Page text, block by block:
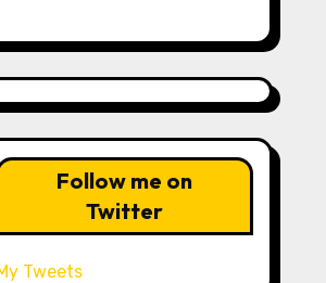
Follow me on
Twitter
Tweets